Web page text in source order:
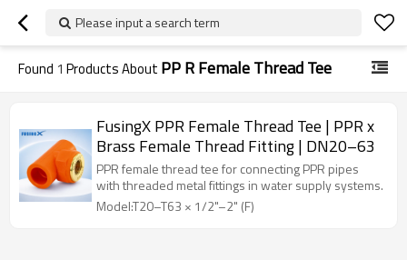
Please input a search term
Found 1 Products About PP R Female Thread Tee
FusingX PPR Female Thread Tee | PPR x
Brass Female Thread Fitting | DN20–63
PPR female thread tee for connecting PPR pipes
with threaded metal fittings in water supply systems.
Model:T20–T63 × 1/2"–2" (F)